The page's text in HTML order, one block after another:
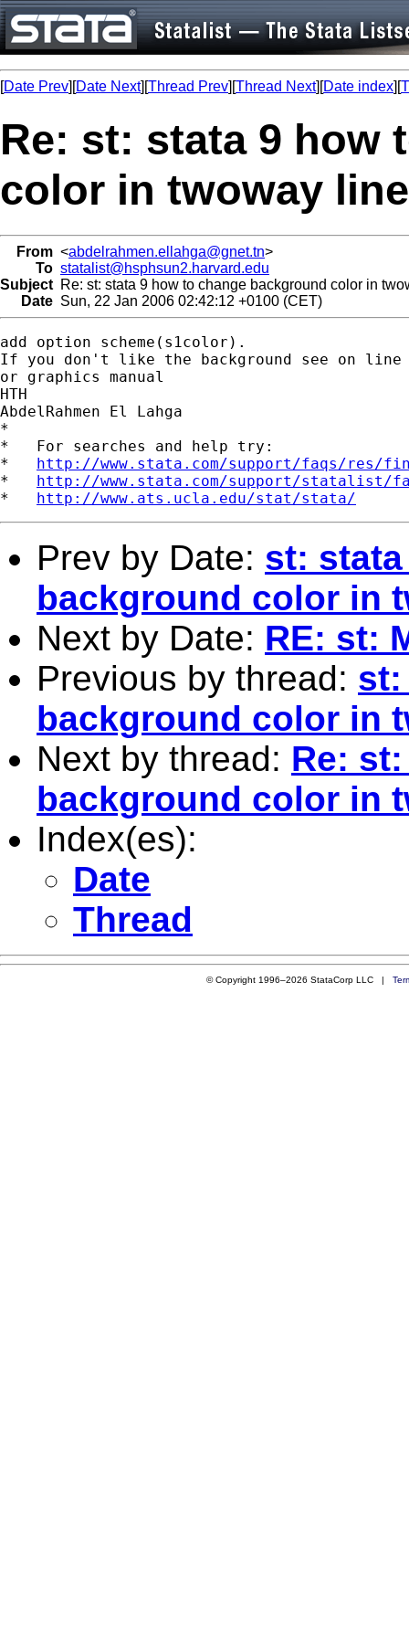
[Date Prev][Date Next][Thread Prev][Thread Next][Date index][
Re: st: stata 9 how
color in twoway line
From <abdelrahmen.ellahga@gnet.tn>
To statalist@hsphsun2.harvard.edu
Subject Re: st: stata 9 how to change background color in
Date Sun, 22 Jan 2006 02:42:12 +0100 (CET)
add option scheme(s1color).
If you don't like the background see on line
or graphics manual
HTH
AbdelRahmen El Lahga
*
*   For searches and help try:
* http://www.stata.com/support/faqs/res/
* http://www.stata.com/support/statalist/
* http://www.ats.ucla.edu/stat/stata/
Prev by Date: st:
background color in
Next by Date: RE: st:
Previous by thread: st:
background color in
Next by thread: Re:
background color in
Index(es):
Date
Thread
© Copyright 1996–2026 StataCorp LLC |